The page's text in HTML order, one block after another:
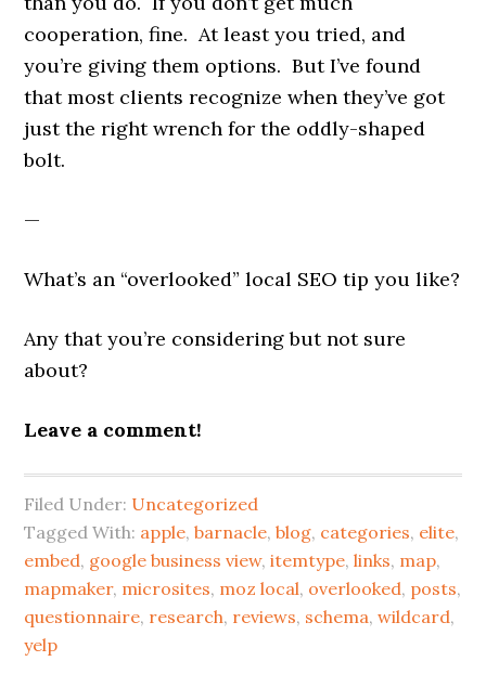
cooperation, fine. At least you tried, and
you’re giving them options. But I’ve found
that most clients recognize when they’ve got
just the right wrench for the oddly-shaped
bolt.
—
What’s an “overlooked” local SEO tip you like?
Any that you’re considering but not sure
about?
Leave a comment!
Filed Under: Uncategorized
Tagged With: apple,barnacle,blog, categories, elite,
embed, google business view,itemtype,links, map,
mapmaker, microsites, moz local, overlooked, posts,
questionnaire, research, reviews, schema,wildcard,
yelp